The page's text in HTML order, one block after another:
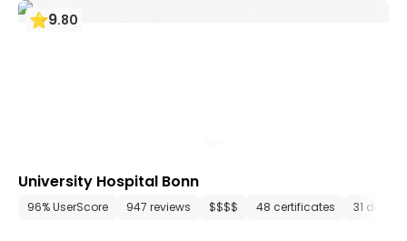
9.80
University Hospital Bonn
96% UserScore 947 reviews $$$$ 48 certificates 31